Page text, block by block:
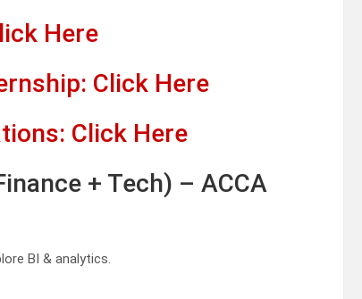
Here
Click Here
Click Here
+ Tech) – ACCA
BI & analytics.